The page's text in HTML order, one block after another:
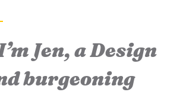
Jen, a Design
burgeoning